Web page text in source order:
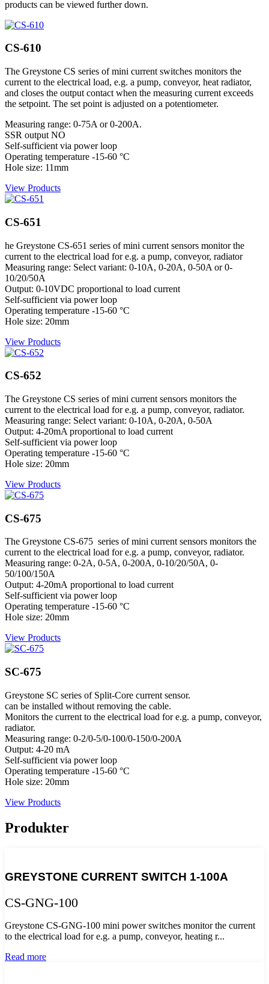
products can be viewed further down.
CS-610
The Greystone CS series of mini current switches monitors the
current to the electrical load, e.g. a pump, conveyor, heat radiator,
and closes the output contact when the measuring current exceeds
the setpoint. The set point is adjusted on a potentiometer.
Measuring range: 0-75A or 0-200A.
SSR output NO
Self-sufficient via power loop
Operating temperature -15-60 °C
Hole size: 11mm
View Products
CS-651
he Greystone CS-651 series of mini current sensors monitor the
current to the electrical load for e.g. a pump, conveyor, radiator
Measuring range: Select variant: 0-10A, 0-20A, 0-50A or 0-
10/20/50A
Output: 0-10VDC proportional to load current
Self-sufficient via power loop
Operating temperature -15-60 °C
Hole size: 20mm
View Products
CS-652
The Greystone CS series of mini current sensors monitors the
current to the electrical load for e.g. a pump, conveyor, radiator.
Measuring range: Select variant: 0-10A, 0-20A, 0-50A
Output: 4-20mA proportional to load current
Self-sufficient via power loop
Operating temperature -15-60 °C
Hole size: 20mm
View Products
CS-675
The Greystone CS-675 series of mini current sensors monitors the
current to the electrical load for e.g. a pump, conveyor, radiator.
Measuring range: 0-2A, 0-5A, 0-200A, 0-10/20/50A, 0-
50/100/150A
Output: 4-20mA proportional to load current
Self-sufficient via power loop
Operating temperature -15-60 °C
Hole size: 20mm
View Products
SC-675
Greystone SC series of Split-Core current sensor.
can be installed without removing the cable.
Monitors the current to the electrical load for e.g. a pump, conveyor,
radiator.
Measuring range: 0-2/0-5/0-100/0-150/0-200A
Output: 4-20 mA
Self-sufficient via power loop
Operating temperature -15-60 °C
Hole size: 20mm
View Products
Produkter
GREYSTONE CURRENT SWITCH 1-100A
CS-GNG-100
Greystone CS-GNG-100 mini power switches monitor the current
to the electrical load for e.g. a pump, conveyor, heating r...
Read more